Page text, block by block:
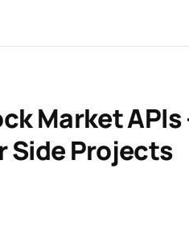
Market
Side Projects